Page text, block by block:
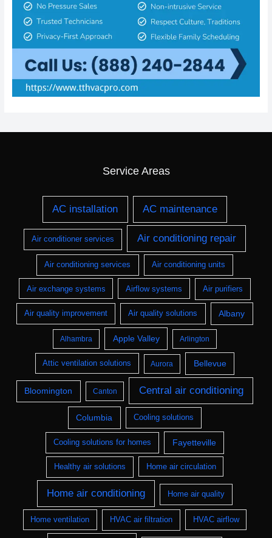
Service Areas
AC installation AC maintenance
Air conditioner services Air conditioning repair
Air conditioning services Air conditioning units
Air exchange systems Airflow systems Air purifiers
Air quality improvement Air quality solutions Albany
Alhambra Apple Valley Arlington
Attic ventilation solutions Aurora Bellevue
Bloomington Canton Central air conditioning
Columbia Cooling solutions
Cooling solutions for homes Fayetteville
Healthy air solutions Home air circulation
Home air conditioning Home air quality
Home ventilation HVAC air filtration HVAC airflow